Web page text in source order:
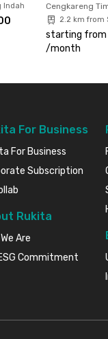
Indah Cengkareng
2.2 km from
starting from
/month
For Business
For Business
Subscription
Rukita
Are
Commitment